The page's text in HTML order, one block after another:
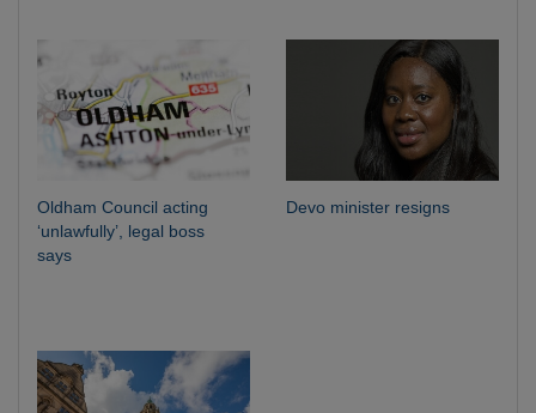
Oldham Council acting
‘unlawfully’, legal boss
says
Devo minister resigns